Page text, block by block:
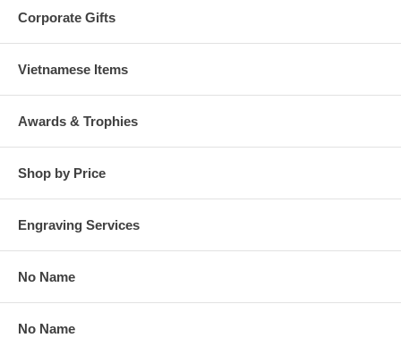
Corporate Gifts
Vietnamese Items
Awards & Trophies
Shop by Price
Engraving Services
No Name
No Name